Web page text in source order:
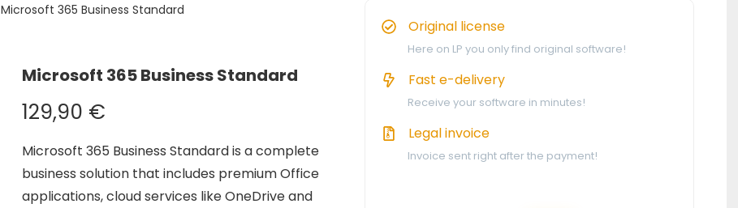
Microsoft 365 Business Standard
Microsoft 365 Business Standard
129,90 €
Microsoft 365 Business Standard is a complete
business solution that includes premium Office
applications, cloud services like OneDrive and
Original license
Here on LP you only find original software!
Fast e-delivery
Receive your software in minutes!
Legal invoice
Invoice sent right after the payment!